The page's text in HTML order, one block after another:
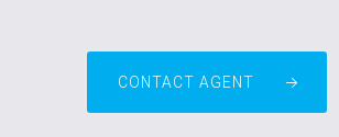
CONTACT AGENT